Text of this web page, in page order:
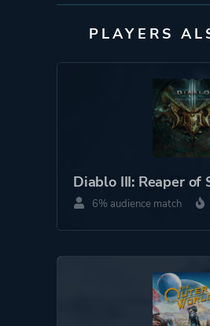
Mode
Perspective
Theme
PLAYERS
Diablo III: Reaper of
6% audience match